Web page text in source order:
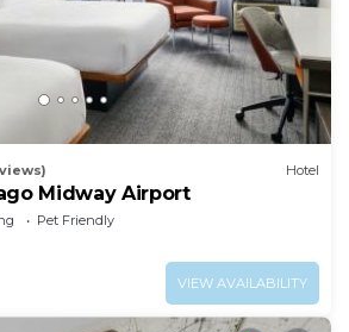
Hotel
Midway Airport
Pet Friendly
VIEW AVAILABILITY